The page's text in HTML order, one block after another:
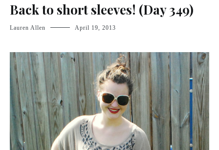
Back to short sleeves! (Day 349)
Lauren Allen April 19, 2013